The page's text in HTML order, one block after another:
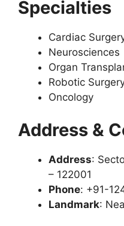
Specialties
Cardiac
Neurosciences
Organ
Robotic
Oncology
Address &
Address:
– 122001
Phone: +91-
Landmark: